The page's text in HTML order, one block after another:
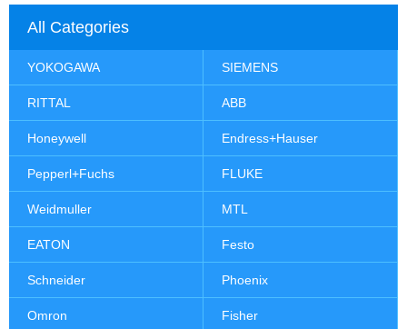
All Categories
YOKOGAWA SIEMENS
RITTAL ABB
Honeywell Endress+Hauser
Pepperl+Fuchs FLUKE
Weidmuller MTL
EATON Festo
Schneider Phoenix
Omron Fisher